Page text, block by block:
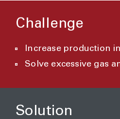
Challenge
Increase production
Solve excessive gas
Solution